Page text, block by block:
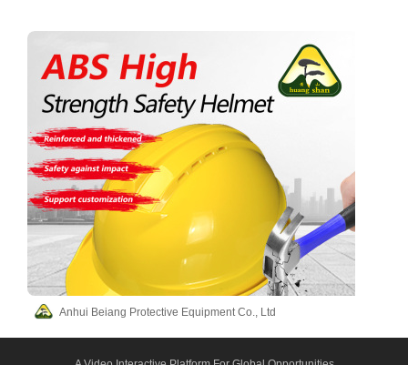
Anhui Beiang Protective Equipment Co., Ltd